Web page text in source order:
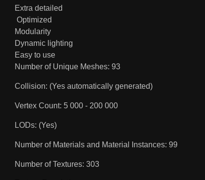
Extra detailed
Optimized
Modularity
Dynamic lighting
Easy to use
Number of Unique Meshes: 93
Collision: (Yes automatically generated)
Vertex Count: 5 000 - 200 000
LODs: (Yes)
Number of Materials and Material Instances: 99
Number of Textures: 303